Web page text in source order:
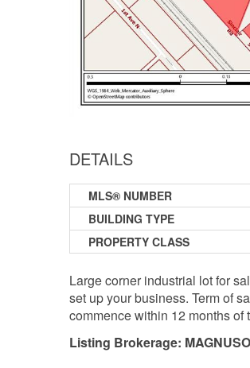
DETAILS
MLS® NUMBER
BUILDING TYPE
PROPERTY CLASS
Large corner industrial lot for
set up your business. Term of
commence within 12 months of
Listing Brokerage: